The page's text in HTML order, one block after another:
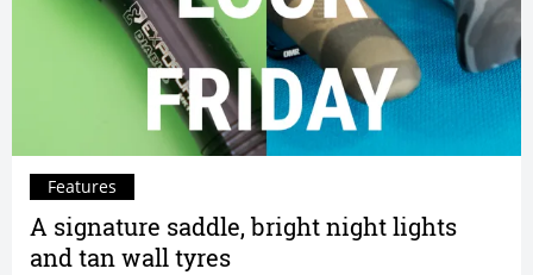
A signature saddle, bright night lights
and tan wall tyres
Features